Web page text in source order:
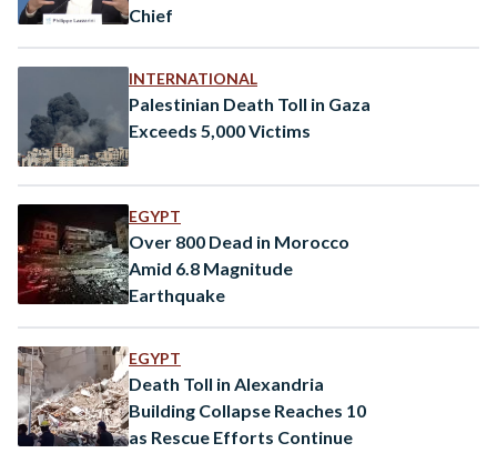
Chief
INTERNATIONAL
Palestinian Death Toll in Gaza
Exceeds 5,000 Victims
EGYPT
Over 800 Dead in Morocco
Amid 6.8 Magnitude
Earthquake
EGYPT
Death Toll in Alexandria
Building Collapse Reaches 10
as Rescue Efforts Continue